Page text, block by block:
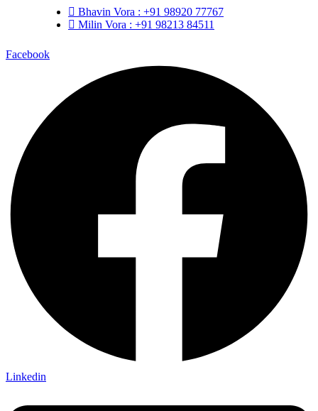
Bhavin Vora : +91 98920 77767
Milin Vora : +91 98213 84511
Facebook
Linkedin